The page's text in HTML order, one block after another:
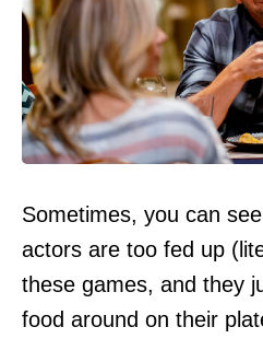
Sometimes, you can
actors are too fed up
these games, and they
food around on their